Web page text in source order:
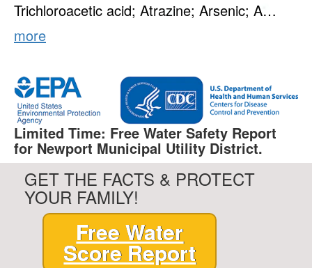
Trichloroacetic acid; Atrazine; Arsenic; A…
more
Limited Time: Free Water Safety Report
for Newport Municipal Utility District.
GET THE FACTS & PROTECT
YOUR FAMILY!
Free Water
Score Report